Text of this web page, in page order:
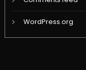
WordPress.org